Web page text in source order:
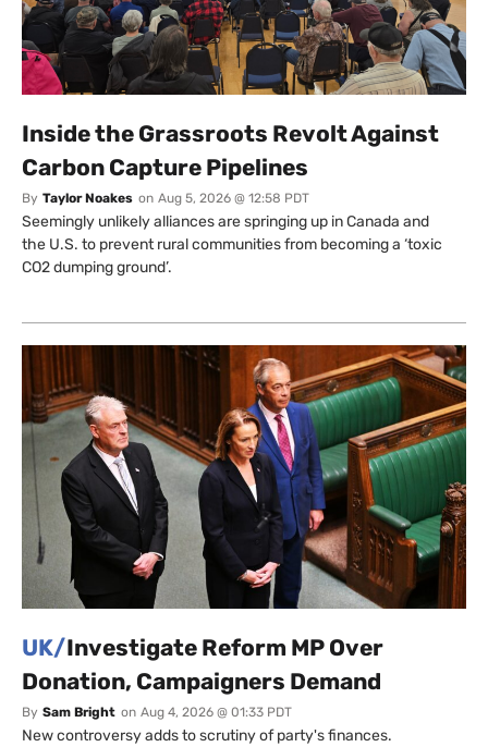
Inside the Grassroots Revolt Against
Carbon Capture Pipelines
By Taylor Noakes on Aug 5, 2026 @ 12:58 PDT
Seemingly unlikely alliances are springing up in Canada and
the U.S. to prevent rural communities from becoming a ‘toxic
CO2 dumping ground’.
UK/Investigate Reform MP Over
Donation, Campaigners Demand
By Sam Bright on Aug 4, 2026 @ 01:33 PDT
New controversy adds to scrutiny of party's finances.